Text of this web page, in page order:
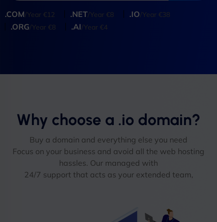
.COM/Year €12 .NET/Year €8 .IO/Year €38
.ORG/Year €8 .AI/Year €4
Why choose a .io domain?
Buy a domain and everything else you need
Focus on your business and avoid all the web hosting
hassles. Our managed with
24/7 support that acts as your extended team,